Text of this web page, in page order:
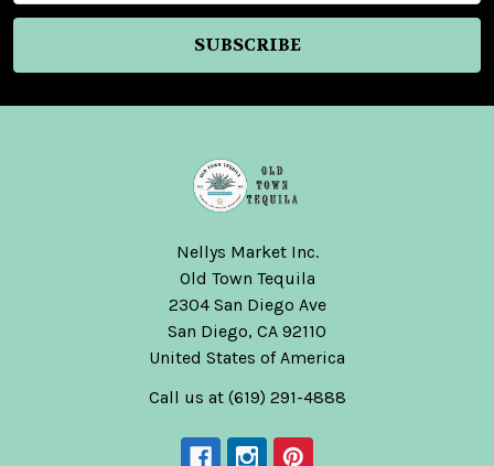
Nellys Market Inc.
Old Town Tequila
2304 San Diego Ave
San Diego, CA 92110
United States of America
Call us at (619) 291-4888